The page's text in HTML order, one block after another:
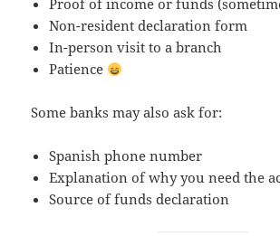
Proof of income or funds
Non-resident declaration form
In-person visit to a branch
Patience
Some banks may also ask for:
Spanish phone number
Explanation of why you need the
Source of funds declaration